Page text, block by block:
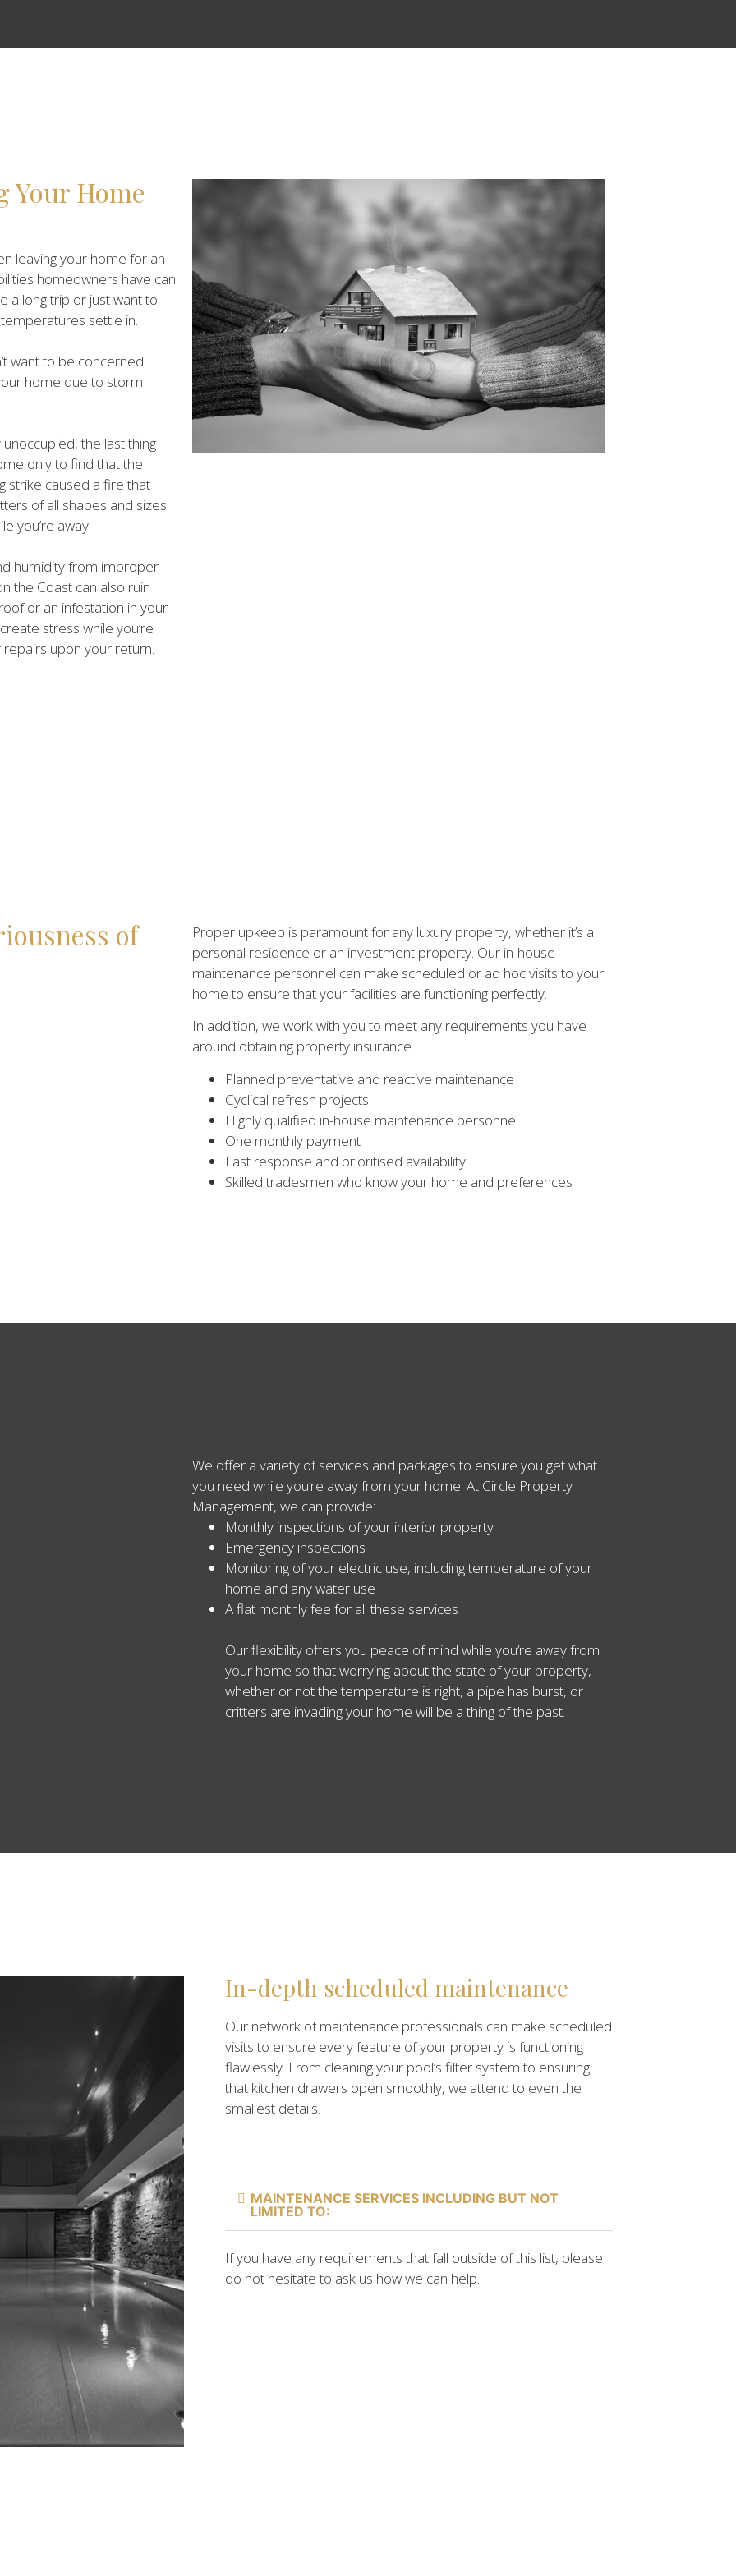
Your Home
leaving your home for an
homeowners have can
a long trip or just want to
settle in.
want to be concerned
home due to storm
the last thing
only to find that the
strike caused a fire that
of all shapes and sizes
you’re away.
humidity from improper
the Coast can also ruin
or an infestation in your
stress while you’re
upon your return.
of
Proper upkeep is paramount for any luxury property, whether it’s a
personal residence or an investment property. Our in-house
maintenance personnel can make scheduled or ad hoc visits to your
home to ensure that your facilities are functioning perfectly.
In addition, we work with you to meet any requirements you have
around obtaining property insurance.
Planned preventative and reactive maintenance
Cyclical refresh projects
Highly qualified in-house maintenance personnel
One monthly payment
Fast response and prioritised availability
Skilled tradesmen who know your home and preferences
We offer a variety of services and packages to ensure you get what
you need while you’re away from your home. At Circle Property
Management, we can provide:
Monthly inspections of your interior property
Emergency inspections
Monitoring of your electric use, including temperature of your
home and any water use
A flat monthly fee for all these services
Our flexibility offers you peace of mind while you’re away from
your home so that worrying about the state of your property,
whether or not the temperature is right, a pipe has burst, or
critters are invading your home will be a thing of the past.
In-depth scheduled maintenance
Our network of maintenance professionals can make scheduled
visits to ensure every feature of your property is functioning
flawlessly. From cleaning your pool’s filter system to ensuring
that kitchen drawers open smoothly, we attend to even the
smallest details.
MAINTENANCE SERVICES INCLUDING BUT NOT
LIMITED TO:
If you have any requirements that fall outside of this list, please
do not hesitate to ask us how we can help.